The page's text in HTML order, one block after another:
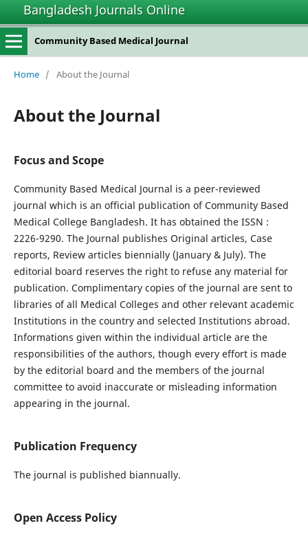
Bangladesh Journals Online
Community Based Medical Journal
Home / About the Journal
About the Journal
Focus and Scope
Community Based Medical Journal is a peer-reviewed
journal which is an official publication of Community Based
Medical College Bangladesh. It has obtained the ISSN :
2226-9290. The Journal publishes Original articles, Case
reports, Review articles biennially (January & July). The
editorial board reserves the right to refuse any material for
publication. Complimentary copies of the journal are sent to
libraries of all Medical Colleges and other relevant academic
Institutions in the country and selected Institutions abroad.
Informations given within the individual article are the
responsibilities of the authors, though every effort is made
by the editorial board and the members of the journal
committee to avoid inaccurate or misleading information
appearing in the journal.
Publication Frequency
The journal is published biannually.
Open Access Policy